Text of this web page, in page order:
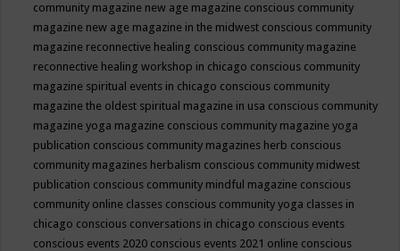
community magazine new age magazine conscious community
magazine new age magazine in the midwest conscious community
magazine reconnective healing conscious community magazine
reconnective healing workshop in chicago conscious community
magazine spiritual events in chicago conscious community
magazine the oldest spiritual magazine in usa conscious community
magazine yoga magazine conscious community magazine yoga
publication conscious community magazines herb conscious
community magazines herbalism conscious community midwest
publication conscious community mindful magazine conscious
community online classes conscious community yoga classes in
chicago conscious conversations in chicago conscious events
conscious events 2020 conscious events 2021 online conscious